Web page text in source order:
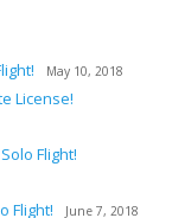
May 10, 2018
License!
Flight!
Flight! June 7, 2018